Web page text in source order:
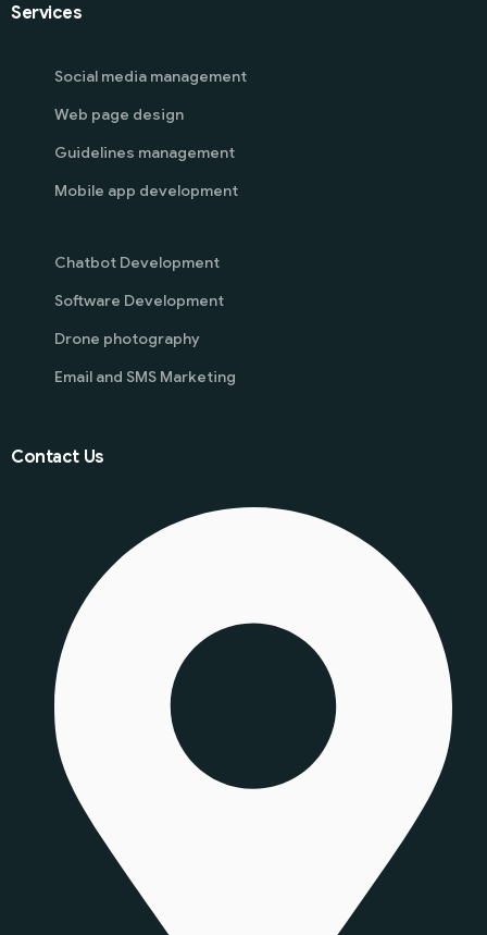
Services
Social media management
Web page design
Guidelines management
Mobile app development
Chatbot Development
Software Development
Drone photography
Email and SMS Marketing
Contact Us